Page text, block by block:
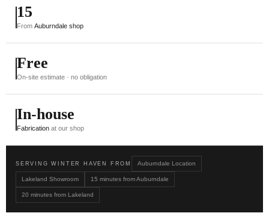
15
From Auburndale shop
Free
On-site estimate · no obligation
In-house
Fabrication at our shop
SERVING WINTER HAVEN FROM Auburndale Location
Lakeland Showroom 15 minutes from Auburndale
20 minutes from Lakeland